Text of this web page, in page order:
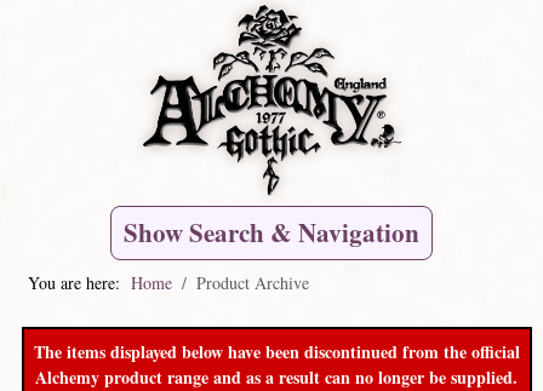
Show Search & Navigation
You are here: Home Product Archive
The items displayed below have been discontinued from the official
Alchemy product range and as a result can no longer be supplied.